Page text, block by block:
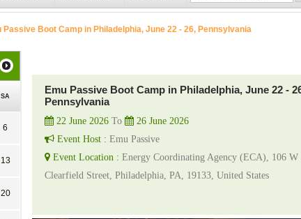
Passive Boot Camp in Philadelphia, June 22 - 26, Pennsylvania
Emu Passive Boot Camp in Philadelphia, June 22 -
Pennsylvania
22 June 2026 To
26 June 2026
Event Host : Emu Passive
Event Location : Energy Coordinating Agency (ECA), 106 W
Clearfield Street, Philadelphia, PA, 19133, United States
SA
6
13
20